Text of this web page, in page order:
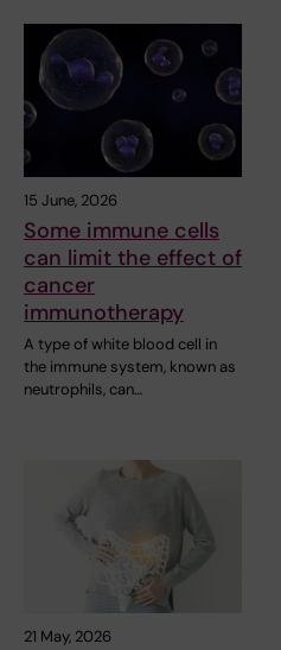
15 June, 2026
Some immune cells
can limit the effect of
cancer
immunotherapy
A type of white blood cell in
the immune system, known as
neutrophils, can…
21 May, 2026